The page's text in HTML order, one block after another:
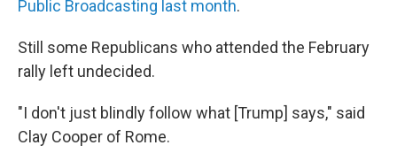
Public Broadcasting last month.
Still some Republicans who attended the February
rally left undecided.
"I don't just blindly follow what [Trump] says," said
Clay Cooper of Rome.